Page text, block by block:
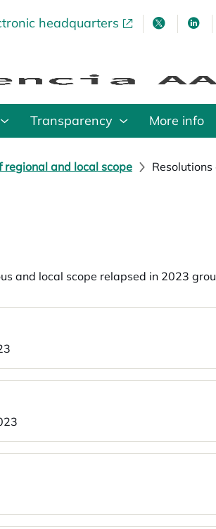
headquarters
opens in a new tabopens in
Transparency More info
regional and local scope
and local scope relapsed in 2023